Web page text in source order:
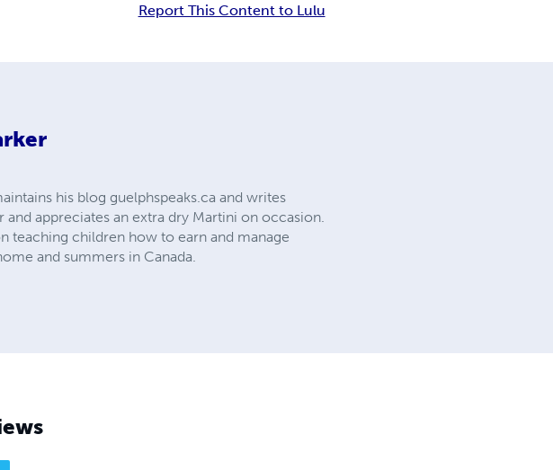
Report This Content to Lulu
his blog guelphspeaks.ca and writes
appreciates an extra dry Martini on occasion.
teaching children how to earn and manage
and summers in Canada.